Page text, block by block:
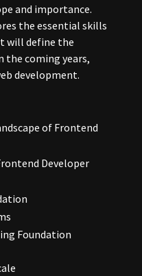
and importance.
the essential skills
will define the
the coming years,
development.
of Frontend
Developer
Foundation